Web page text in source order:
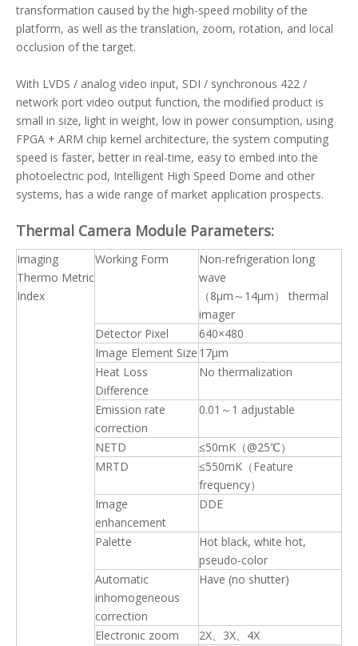
transformation caused by the high-speed mobility of the
platform, as well as the translation, zoom, rotation, and local
occlusion of the target.
With LVDS / analog video input, SDI / synchronous 422 /
network port video output function, the modified product is
small in size, light in weight, low in power consumption, using
FPGA + ARM chip kernel architecture, the system computing
speed is faster, better in real-time, easy to embed into the
photoelectric pod, Intelligent High Speed Dome and other
systems, has a wide range of market application prospects.
Thermal Camera Module Parameters:
Imaging
Thermo Metric
Index
Working Form
Non-refrigeration long
wave
（8μm～14μm） thermal
imager
Detector Pixel
640×480
Image Element Size 17μm
Heat Loss
Difference
No thermalization
Emission rate
correction
0.01～1 adjustable
NETD
≤50mK（@25℃）
MRTD
≤550mK（Feature
frequency）
Image
enhancement
DDE
Palette
Hot black, white hot,
pseudo-color
Automatic
inhomogeneous
correction
Have (no shutter)
Electronic zoom
2X、3X、4X